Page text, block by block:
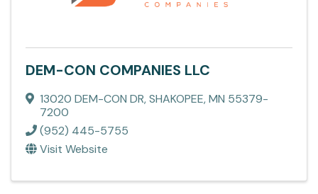
DEM-CON COMPANIES LLC
13020 DEM-CON DR,SHAKOPEE,MN 55379-
7200
(952) 445-5755
Visit Website